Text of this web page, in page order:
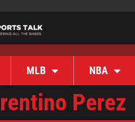
MLB NBA
Perez